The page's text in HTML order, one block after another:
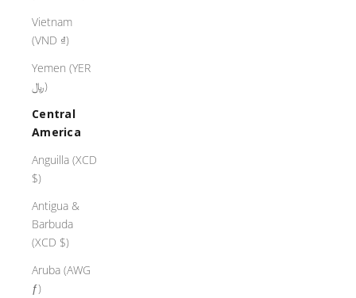
Vietnam
(VND ₫)
Yemen (YER
﷼)
Central
America
Anguilla (XCD
$)
Antigua &
Barbuda
(XCD $)
Aruba (AWG
ƒ)